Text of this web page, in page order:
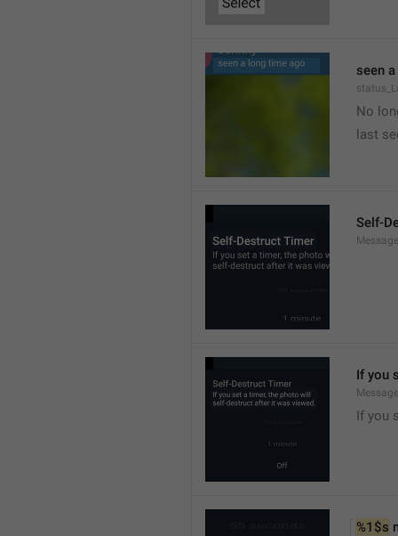
seen
No
last
Self-
If you
If you
%1$s